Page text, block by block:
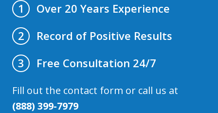
1
Over 20 Years Experience
2
Record of Positive Results
3
Free Consultation 24/7
Fill out the contact form or call us at
(888) 399-7979